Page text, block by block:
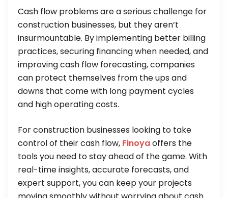
Cash flow problems are a serious challenge for
construction businesses, but they aren’t
insurmountable. By implementing better billing
practices, securing financing when needed, and
improving cash flow forecasting, companies
can protect themselves from the ups and
downs that come with long payment cycles
and high operating costs.
For construction businesses looking to take
control of their cash flow, Finoyaoffers the
tools you need to stay ahead of the game. With
real-time insights, accurate forecasts, and
expert support, you can keep your projects